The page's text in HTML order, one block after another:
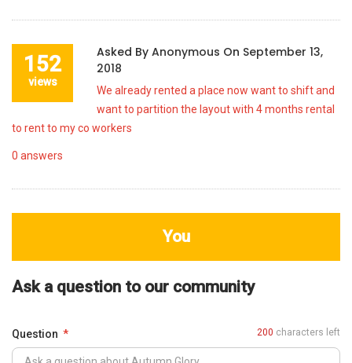
152
views
Asked By Anonymous On September 13,
2018
We already rented a place now want to shift and
want to partition the layout with 4 months rental
to rent to my co workers
0 answers
You
Ask a question to our community
Question 200 characters left